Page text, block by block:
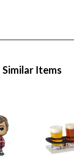
Similar Items